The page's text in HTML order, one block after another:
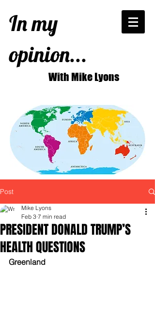
In my
opinion...
With Mike Lyons
Post
PRESIDENT DONALD TRUMP’S
HEALTH QUESTIONS
Mike Lyons
Feb 3 7 min read
Greenland